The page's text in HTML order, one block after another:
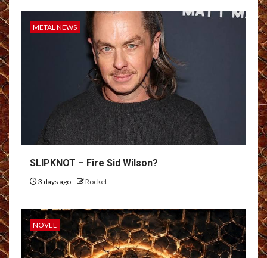
METAL NEWS
SLIPKNOT – Fire Sid Wilson?
3 days ago Rocket
NOVEL